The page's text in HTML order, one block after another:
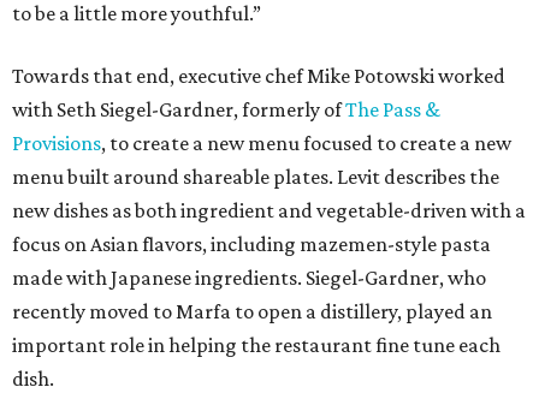
to be a little more youthful.”
Towards that end, executive chef Mike Potowski worked
with Seth Siegel-Gardner, formerly ofThe Pass &
Provisions, to create a new menu focused to create a new
menu built around shareable plates. Levit describes the
new dishes as both ingredient and vegetable-driven with a
focus on Asian flavors, including mazemen-style pasta
made with Japanese ingredients. Siegel-Gardner, who
recently moved to Marfa to open a distillery, played an
important role in helping the restaurant fine tune each
dish.